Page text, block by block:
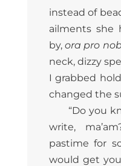
instead of
ailments she
by, ora pro
neck, dizzy
I grabbed
changed the
“Do you
write,
pastime for
would get